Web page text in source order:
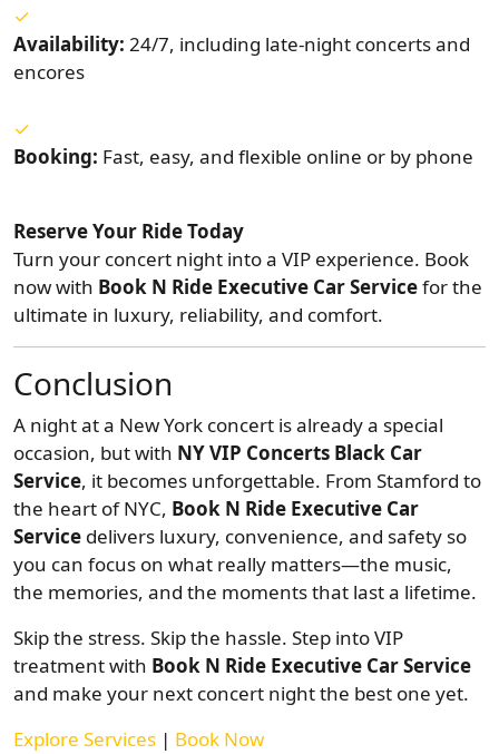
Availability: 24/7, including late-night concerts and
encores
Booking: Fast, easy, and flexible online or by phone
Reserve Your Ride Today
Turn your concert night into a VIP experience. Book
now with Book N Ride Executive Car Servicefor the
ultimate in luxury, reliability, and comfort.
Conclusion
A night at a New York concert is already a special
occasion, but with NY VIP Concerts Black Car
Service, it becomes unforgettable. From Stamford to
the heart of NYC, Book N Ride Executive Car
Service delivers luxury, convenience, and safety so
you can focus on what really matters—the music,
the memories, and the moments that last a lifetime.
Skip the stress. Skip the hassle. Step into VIP
treatment with Book N Ride Executive Car Service
and make your next concert night the best one yet.
Explore Services | Book Now